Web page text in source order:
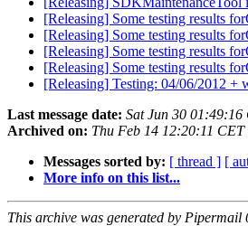
[Releasing] Some testing results
[Releasing] Some testing results
[Releasing] Some testing results
[Releasing] Some testing results
[Releasing] Testing: 04/06/2012 +
Last message date: Sat Jun 30 01:49:16
Archived on: Thu Feb 14 12:20:11 CET
Messages sorted by: [ thread ] [
More info on this list...
This archive was generated by